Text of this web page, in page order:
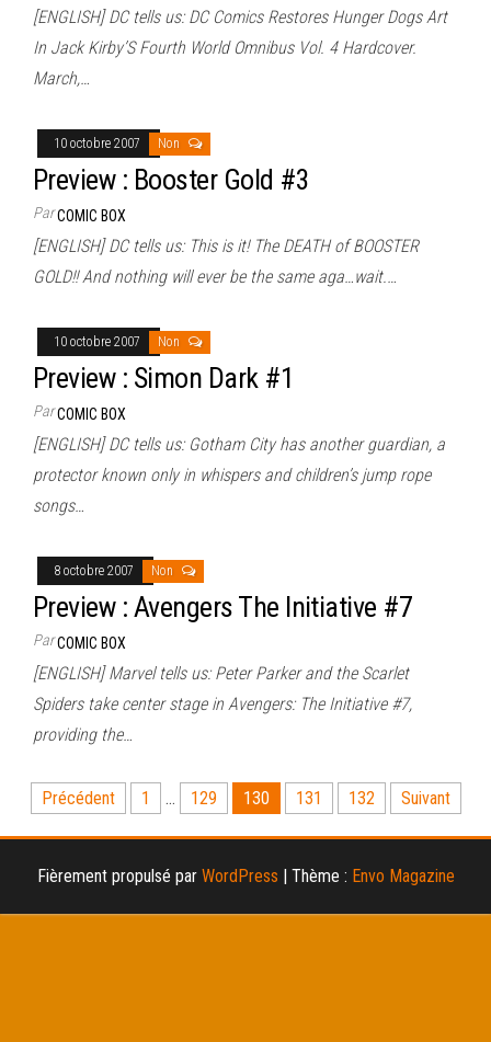
[ENGLISH] DC tells us: DC Comics Restores Hunger Dogs Art
In Jack Kirby’S Fourth World Omnibus Vol. 4 Hardcover.
March,…
10 octobre 2007 Non
Preview : Booster Gold #3
ParCOMIC BOX
[ENGLISH] DC tells us: This is it! The DEATH of BOOSTER
GOLD!! And nothing will ever be the same aga…wait.…
10 octobre 2007 Non
Preview : Simon Dark #1
ParCOMIC BOX
[ENGLISH] DC tells us: Gotham City has another guardian, a
protector known only in whispers and children’s jump rope
songs…
8 octobre 2007 Non
Preview : Avengers The Initiative #7
ParCOMIC BOX
[ENGLISH] Marvel tells us: Peter Parker and the Scarlet
Spiders take center stage in Avengers: The Initiative #7,
providing the…
Pagination
des
publications
Précédent 1 … 129 130 131 132 Suivant
Fièrement propulsé par WordPress | Thème : Envo Magazine